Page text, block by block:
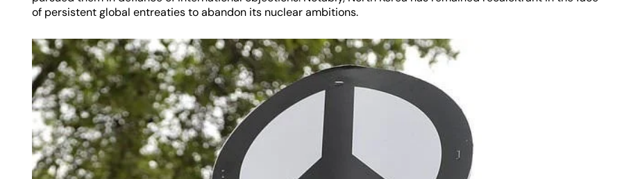
of persistent global entreaties to abandon its nuclear ambitions.